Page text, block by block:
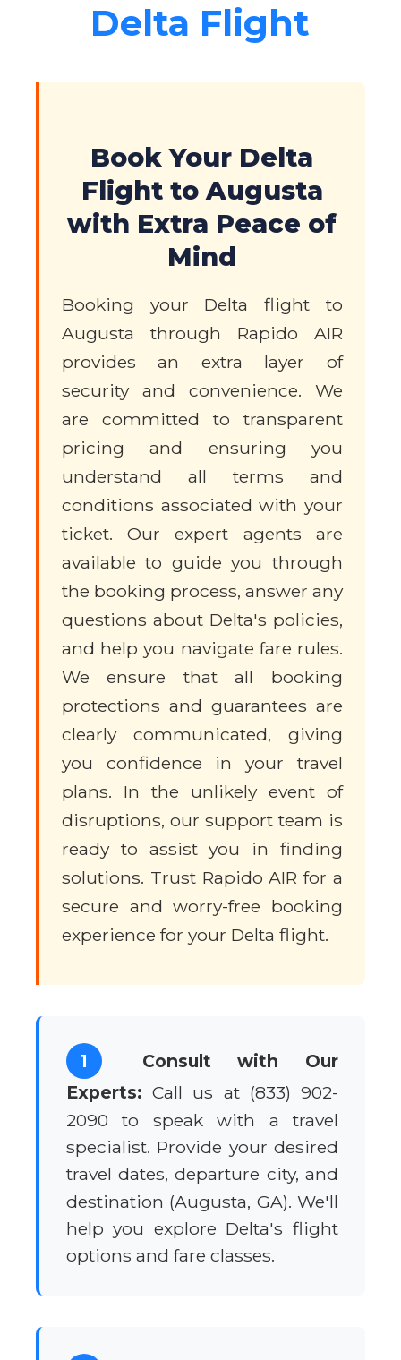
Delta Flight
Book Your Delta
Flight to Augusta
with Extra Peace of
Mind
Booking your Delta flight to
Augusta through Rapido AIR
provides an extra layer of
security and convenience. We
are committed to transparent
pricing and ensuring you
understand all terms and
conditions associated with your
ticket. Our expert agents are
available to guide you through
the booking process, answer any
questions about Delta's policies,
and help you navigate fare rules.
We ensure that all booking
protections and guarantees are
clearly communicated, giving
you confidence in your travel
plans. In the unlikely event of
disruptions, our support team is
ready to assist you in finding
solutions. Trust Rapido AIR for a
secure and worry-free booking
experience for your Delta flight.
1
Consult with Our
Experts: Call us at (833) 902-
2090 to speak with a travel
specialist. Provide your desired
travel dates, departure city, and
destination (Augusta, GA). We'll
help you explore Delta's flight
options and fare classes.